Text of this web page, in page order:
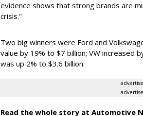
evidence shows that strong brands are
crisis."
Two big winners were Ford and
value by 19% to $7 billion; VW increased
was up 2% to $3.6 billion.
Read the whole story at Automotive